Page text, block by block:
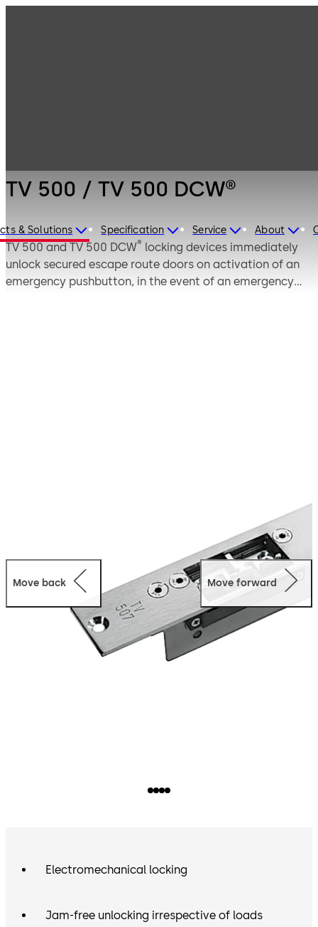
& Solutions Specification Service About
TV 500 / TV 500 DCW®
TV 500 and TV 500 DCW® locking devices immediately
unlock secured escape route doors on activation of an
emergency pushbutton, in the event of an emergency
Move back Move forward
Electromechanical locking
Jam-free unlocking irrespective of loads